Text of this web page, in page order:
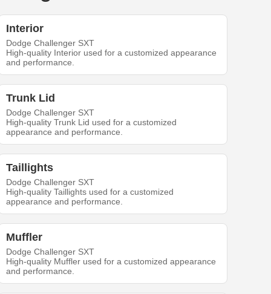
Interior
Dodge Challenger SXT
High-quality Interior used for a customized appearance
and performance.
Trunk Lid
Dodge Challenger SXT
High-quality Trunk Lid used for a customized
appearance and performance.
Taillights
Dodge Challenger SXT
High-quality Taillights used for a customized
appearance and performance.
Muffler
Dodge Challenger SXT
High-quality Muffler used for a customized appearance
and performance.